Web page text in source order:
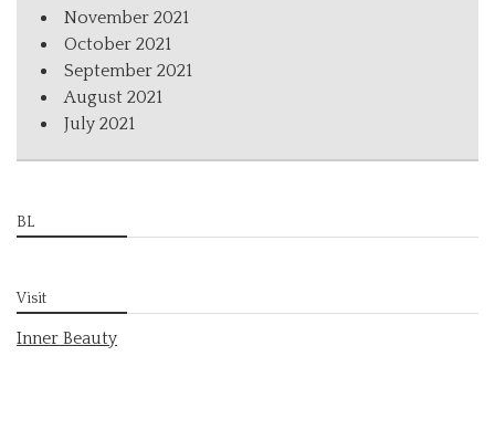
November 2021
October 2021
September 2021
August 2021
July 2021
BL
Visit
Inner Beauty